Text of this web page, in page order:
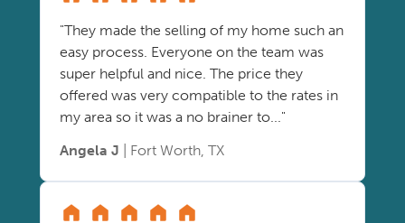
"They made the selling of my home such an
easy process. Everyone on the team was
super helpful and nice. The price they
offered was very compatible to the rates in
my area so it was a no brainer to..."
Angela J | Fort Worth, TX